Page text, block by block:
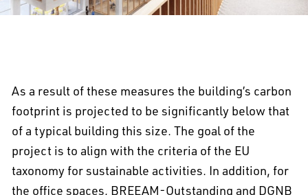
As a result of these measures the building’s carbon
footprint is projected to be significantly below that
of a typical building this size. The goal of the
project is to align with the criteria of the EU
taxonomy for sustainable activities. In addition, for
the office spaces, BREEAM-Outstanding and DGNB